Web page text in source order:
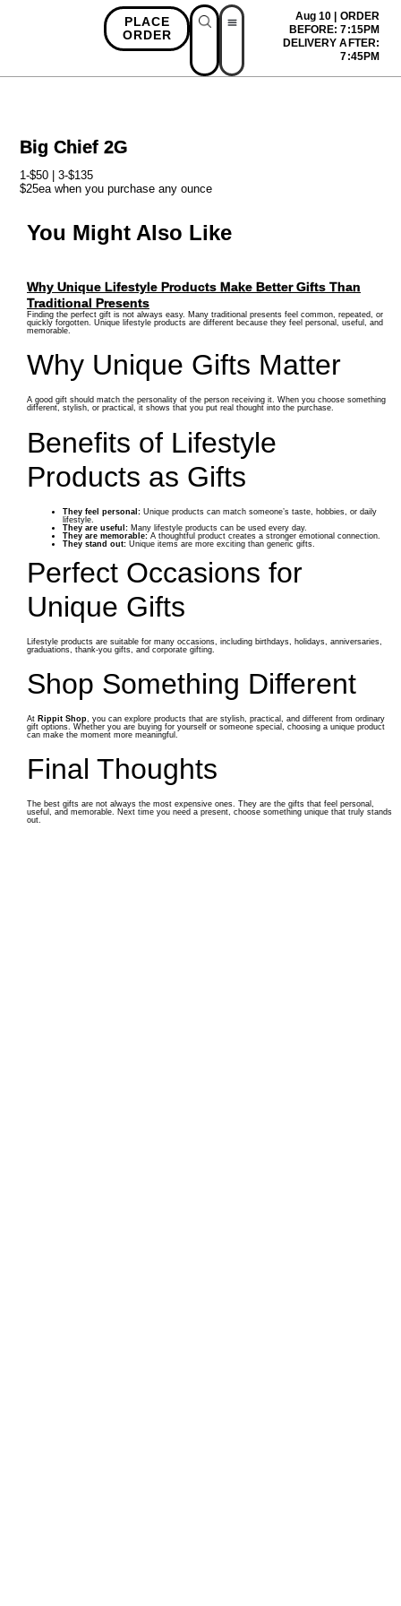
PLACE
ORDER
Aug 10 | ORDER
BEFORE: 7:15PM
DELIVERY AFTER:
7:45PM
Big Chief 2G
1-$50 | 3-$135
$25ea when you purchase any ounce
You Might Also Like
Why Unique Lifestyle Products Make Better Gifts Than
Traditional Presents
Finding the perfect gift is not always easy. Many traditional presents feel common, repeated, or
quickly forgotten. Unique lifestyle products are different because they feel personal, useful, and
memorable.
Why Unique Gifts Matter
A good gift should match the personality of the person receiving it. When you choose something
different, stylish, or practical, it shows that you put real thought into the purchase.
Benefits of Lifestyle
Products as Gifts
They feel personal: Unique products can match someone’s taste, hobbies, or daily
lifestyle.
They are useful: Many lifestyle products can be used every day.
They are memorable: A thoughtful product creates a stronger emotional connection.
They stand out: Unique items are more exciting than generic gifts.
Perfect Occasions for
Unique Gifts
Lifestyle products are suitable for many occasions, including birthdays, holidays, anniversaries,
graduations, thank-you gifts, and corporate gifting.
Shop Something Different
At Rippit Shop , you can explore products that are stylish, practical, and different from ordinary
gift options. Whether you are buying for yourself or someone special, choosing a unique product
can make the moment more meaningful.
Final Thoughts
The best gifts are not always the most expensive ones. They are the gifts that feel personal,
useful, and memorable. Next time you need a present, choose something unique that truly stands
out.